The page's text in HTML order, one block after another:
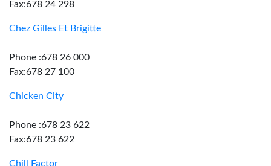
Fax:678 24 298
Chez Gilles Et Brigitte
Phone :678 26 000
Fax:678 27 100
Chicken City
Phone :678 23 622
Fax:678 23 622
Chill Factor